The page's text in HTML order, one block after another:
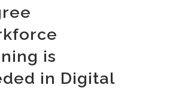
is
in Digital